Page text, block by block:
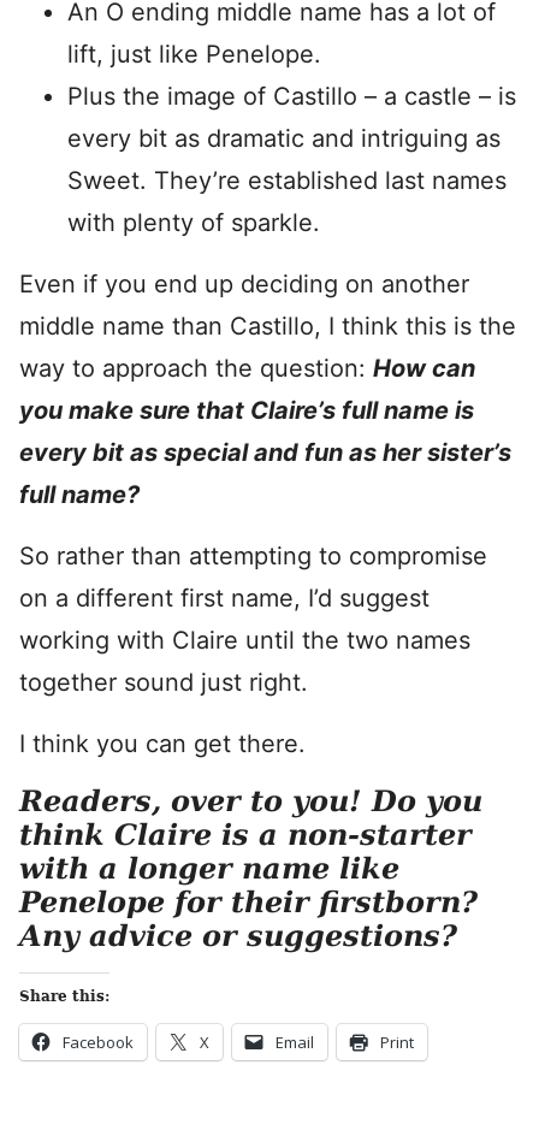
An O ending middle name has a lot of
lift, just like Penelope.
Plus the image of Castillo – a castle – is
every bit as dramatic and intriguing as
Sweet. They’re established last names
with plenty of sparkle.
Even if you end up deciding on another
middle name than Castillo, I think this is the
way to approach the question: How can
you make sure that Claire’s full name is
every bit as special and fun as her sister’s
full name?
So rather than attempting to compromise
on a different first name, I’d suggest
working with Claire until the two names
together sound just right.
I think you can get there.
Readers, over to you! Do you
think Claire is a non-starter
with a longer name like
Penelope for their firstborn?
Any advice or suggestions?
Share this:
Facebook X Email Print